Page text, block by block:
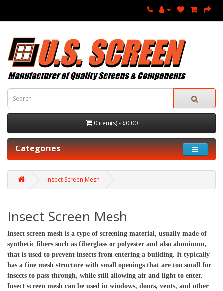
0 item(s) - $0.00
Categories
Insect Screen Mesh
Insect Screen Mesh
Insect screen mesh is a type of screening material, usually made of
synthetic fibers such as fiberglass or polyester and also aluminum,
that is used to prevent insects from entering a building. It typically
has a fine mesh structure with small openings that are too small for
insects to pass through, while still allowing air and light to enter.
Insect screen mesh can be used in windows, doors, vents, and other